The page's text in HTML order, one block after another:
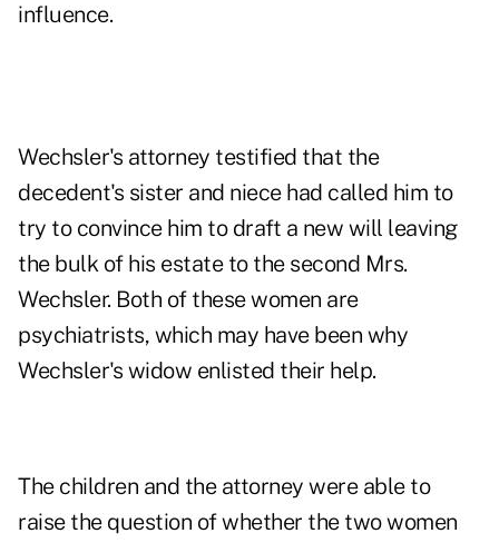
influence.
Wechsler's attorney testified that the
decedent's sister and niece had called him to
try to convince him to draft a new will leaving
the bulk of his estate to the second Mrs.
Wechsler. Both of these women are
psychiatrists, which may have been why
Wechsler's widow enlisted their help.
The children and the attorney were able to
raise the question of whether the two women